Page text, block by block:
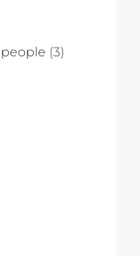
(3)